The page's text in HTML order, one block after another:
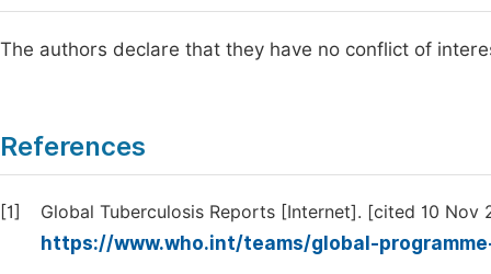
The authors declare that they have no conflict of
References
[1] Global Tuberculosis Reports [Internet]. [cited 10 Nov
https://www.who.int/teams/global-